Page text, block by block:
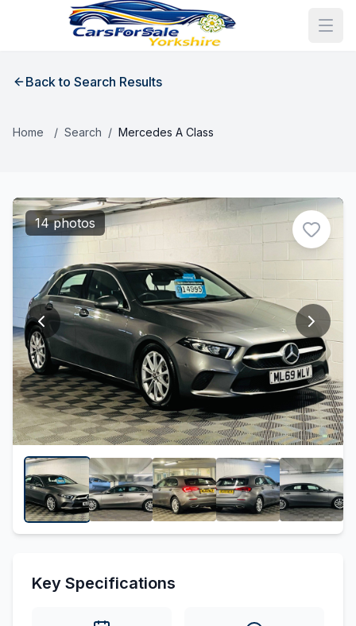
Back to Search Results
Home / Search / Mercedes A Class
14 photos
Key Specifications